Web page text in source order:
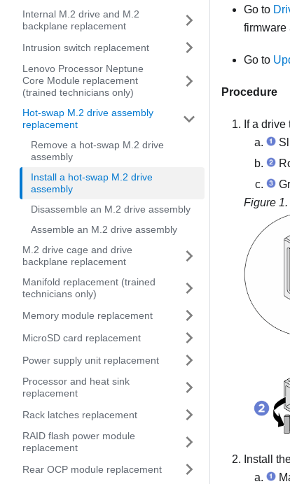
Internal M.2 drive and M.2
backplane replacement
Intrusion switch replacement
Lenovo Processor Neptune
Core Module replacement
(trained technicians only)
Hot-swap M.2 drive assembly
replacement
Remove a hot-swap M.2 drive
assembly
Install a hot-swap M.2 drive
assembly
Disassemble an M.2 drive assembly
Assemble an M.2 drive assembly
M.2 drive cage and drive
backplane replacement
Manifold replacement (trained
technicians only)
Memory module replacement
MicroSD card replacement
Power supply unit replacement
Processor and heat sink
replacement
Rack latches replacement
RAID flash power module
replacement
Rear OCP module replacement
Go to
firmware
Go to
Procedure
If a
Figure 1.
Install